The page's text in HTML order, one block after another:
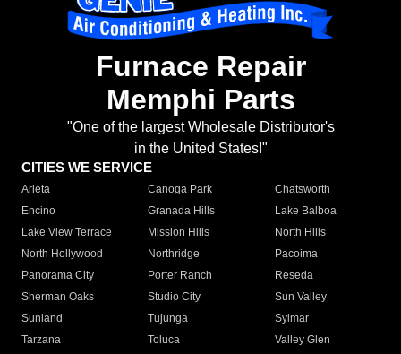
Furnace Repair
Memphi Parts
"One of the largest Wholesale Distributor's
in the United States!"
CITIES WE SERVICE
Arleta Canoga Park
Chatsworth
Encino
Granada Hills
Lake Balboa
Lake View Terrace
Mission Hills
North Hills
North Hollywood
Northridge
Pacoima
Panorama City
Porter Ranch
Reseda
Sherman Oaks
Studio City
Sun Valley
Sunland
Tujunga
Sylmar
Tarzana
Toluca
Valley Glen